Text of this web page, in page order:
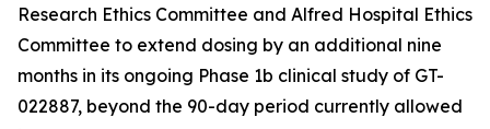
Research Ethics Committee and Alfred Hospital Ethics
Committee to extend dosing by an additional nine
months in its ongoing Phase 1b clinical study of GT-
022887, beyond the 90-day period currently allowed